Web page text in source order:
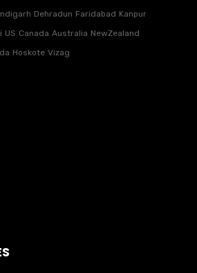
Dehradun Faridabad Kanpur
US Canada Australia NewZealand
Hoskote Vizag